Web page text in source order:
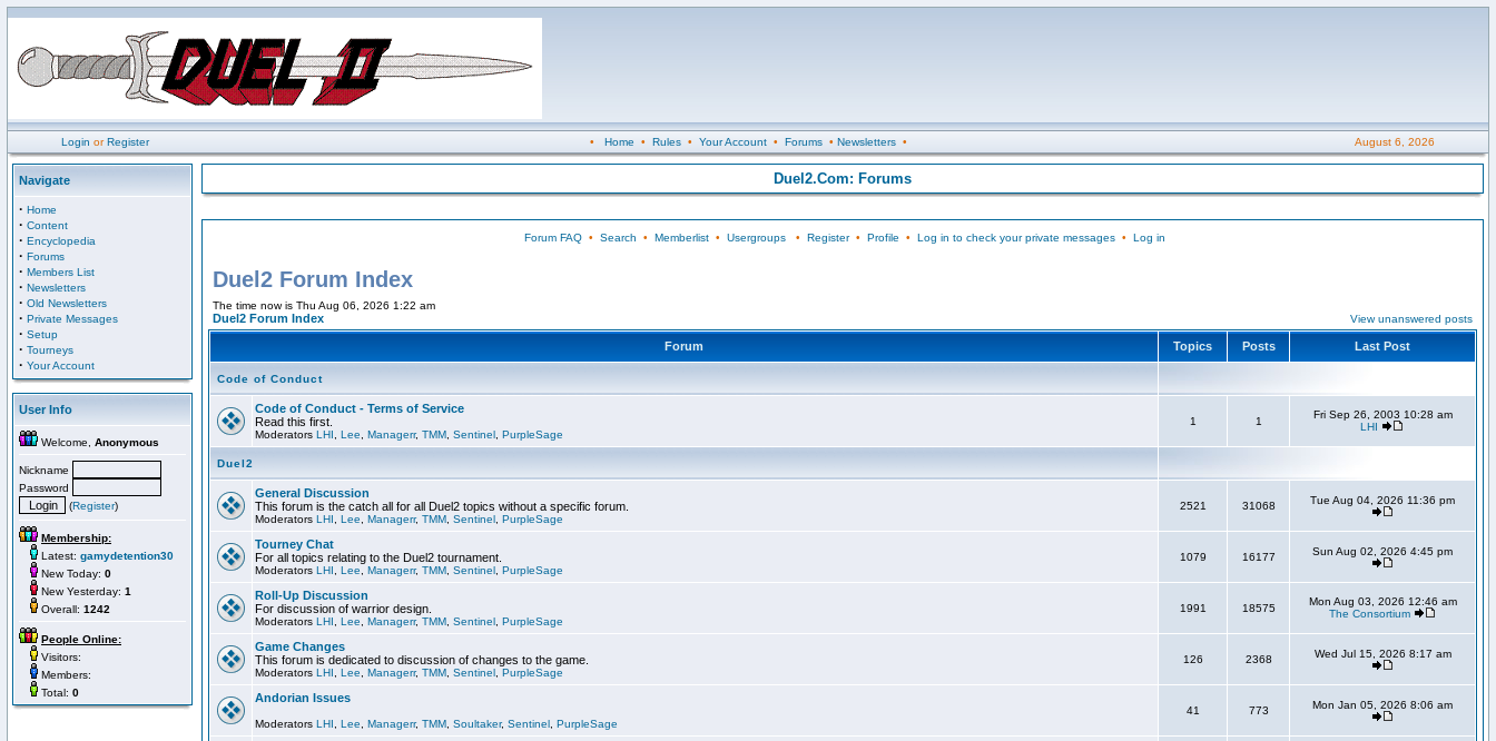
Login orRegister • Home • Rules• Your Account• Forums• Newsletters• August 6, 2026
Navigate
· Home
· Content
· Encyclopedia
· Forums
· Members List
· Newsletters
· Old Newsletters
· Private Messages
· Setup
· Tourneys
· Your Account
User Info
Welcome, Anonymous
Nickname
Password
(Register)
Membership:
Latest: gamydetention30
New Today: 0
New Yesterday: 1
Overall: 1242
People Online:
Visitors:
Members:
Total: 0
Duel2.Com: Forums
Forum FAQ• Search • Memberlist• Usergroups• Register• Profile • Log in to check your private messages• Log in
Duel2 Forum Index
The time now is Thu Aug 06, 2026 1:22 am
Duel2 Forum Index View unanswered posts
Forum Topics Posts Last Post
Code of Conduct
Code of Conduct - Terms of Service
Read this first.
Moderators LHI Lee Managerr, TMM Sentinel PurpleSage
1 1
Fri Sep 26, 2003 10:28 am
LHI
Duel2
General Discussion
This forum is the catch all for all Duel2 topics without a specific forum.
Moderators LHI Lee Managerr, TMM Sentinel PurpleSage
2521 31068 Tue Aug 04, 2026 11:36 pm
Tourney Chat
For all topics relating to the Duel2 tournament.
Moderators LHI Lee Managerr, TMM Sentinel PurpleSage
1079 16177 Sun Aug 02, 2026 4:45 pm
Roll-Up Discussion
For discussion of warrior design.
Moderators LHI Lee Managerr, TMM Sentinel PurpleSage
1991 18575
Mon Aug 03, 2026 12:46 am
The Consortium
Game Changes
This forum is dedicated to discussion of changes to the game.
Moderators LHI Lee Managerr, TMM Sentinel PurpleSage
126 2368 Wed Jul 15, 2026 8:17 am
Andorian Issues
Moderators LHI Lee Managerr, TMM Soultaker, Sentinel PurpleSage
41 773 Mon Jan 05, 2026 8:06 am